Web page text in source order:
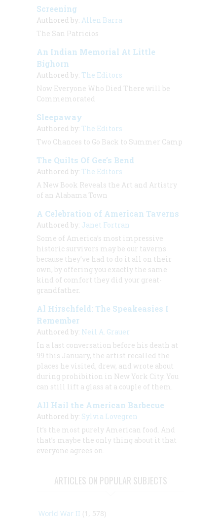
Screening
Authored by: Allen Barra
The San Patricios
An Indian Memorial At Little
Bighorn
Authored by: The Editors
Now Everyone Who Died There will be
Commemorated
Sleepaway
Authored by: The Editors
Two Chances to Go Back to Summer Camp
The Quilts Of Gee’s Bend
Authored by: The Editors
A New Book Reveals the Art and Artistry
of an Alabama Town
A Celebration of American Taverns
Authored by: Janet Fortran
Some of America’s most impressive
historic survivors may be our taverns
because they’ve had to do it all on their
own, by offering you exactly the same
kind of comfort they did your great-
grandfather.
Al Hirschfeld: The Speakeasies I
Remember
Authored by: Neil A. Grauer
In a last conversation before his death at
99 this January, the artist recalled the
places he visited, drew, and wrote about
during prohibition in New York City. You
can still lift a glass at a couple of them.
All Hail the American Barbecue
Authored by: Sylvia Lovegren
It’s the most purely American food. And
that’s maybe the only thing about it that
everyone agrees on.
ARTICLES ON POPULAR SUBJECTS
World War II (1, 578)